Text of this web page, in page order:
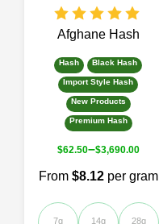
Hash
Black Hash
Import Style Hash
New Products
Premium Hash
From$8.12per gram
Afghane Hash
$62.50–$3,690.00